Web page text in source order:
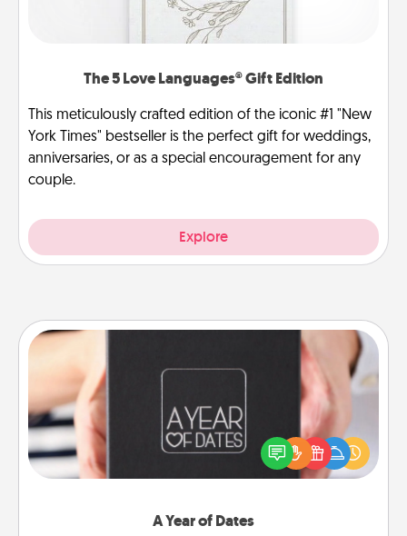
The 5 Love Languages® Gift Edition
This meticulously crafted edition of the iconic #1 "New
York Times" bestseller is the perfect gift for weddings,
anniversaries, or as a special encouragement for any
couple.
Explore
A Year of Dates
A box of dates is the perfect romantic Christmas
gift, wedding anniversary present, or just because
you want to show them how much you want to